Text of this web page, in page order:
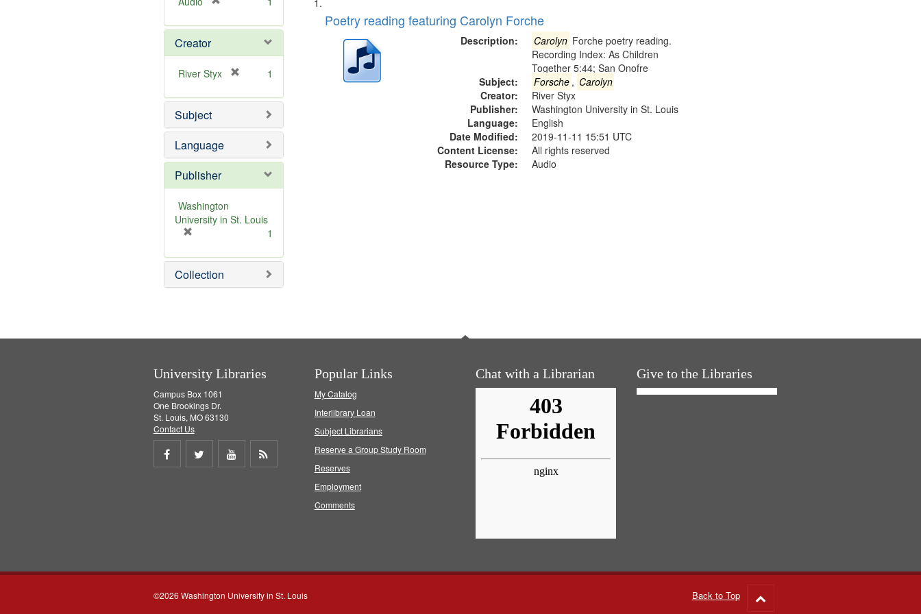
e
o
v
]
Creator
River Styx
e
o
e
1
Subject
Language
Publisher
Washington
University in St. Louis
e
m
o
1
Collection
Search
Results
of
deposited
Poetry reading featuring Carolyn Forche
Description: Carolyn Forche poetry reading.
Recording Index: As Children
Together 5:44; San Onofre
Subject:
Forsche , Carolyn
Creator:
River Styx
Publisher:
Washington University in St. Louis
Language:
English
Date Modified:
2019-11-11 15:51 UTC
Content License:
All rights reserved
Resource Type:
Audio
University Libraries
Campus Box 1061
One Brookings Dr.
St. Louis, MO 63130
Contact Us
Share
Share
Share
Popular Links
My Catalog
Interlibrary Loan
Subject Librarians
Reserve a Group Study Room
Reserves
Employment
Comments
Chat with a Librarian Give to the Libraries
©2026 Washington University in St. Louis Back to Top